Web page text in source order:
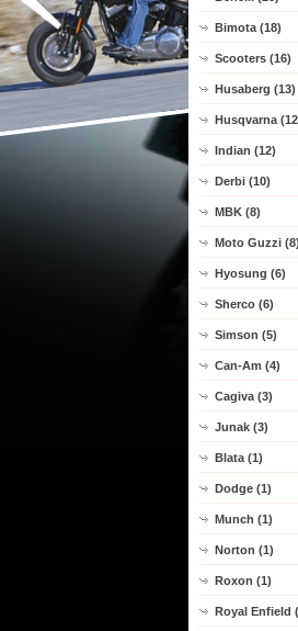
Bimota (18)
Scooters (16)
Husaberg (13)
Husqvarna
Indian (12)
Derbi (10)
MBK (8)
Moto Guzzi (8)
Hyosung (6)
Sherco (6)
Simson (5)
Can-Am (4)
Cagiva (3)
Junak (3)
Blata (1)
Dodge (1)
Munch (1)
Norton (1)
Roxon (1)
Royal Enfield